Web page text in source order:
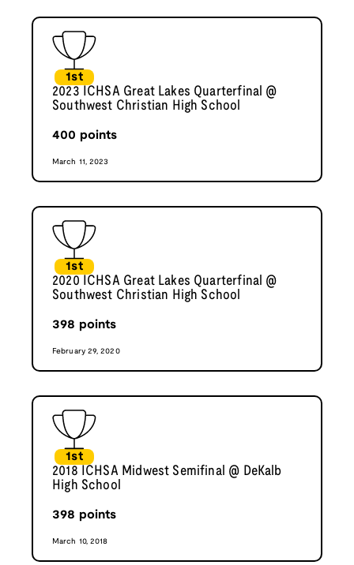
1st
2023 ICHSA Great Lakes Quarterfinal @
Southwest Christian High School
400 points
March 11, 2023
1st
2020 ICHSA Great Lakes Quarterfinal @
Southwest Christian High School
398 points
February 29, 2020
1st
2018 ICHSA Midwest Semifinal @ DeKalb
High School
398 points
March 10, 2018